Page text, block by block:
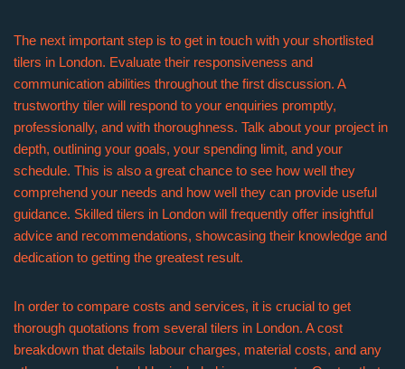
The next important step is to get in touch with your shortlisted
tilers in London. Evaluate their responsiveness and
communication abilities throughout the first discussion. A
trustworthy tiler will respond to your enquiries promptly,
professionally, and with thoroughness. Talk about your project in
depth, outlining your goals, your spending limit, and your
schedule. This is also a great chance to see how well they
comprehend your needs and how well they can provide useful
guidance. Skilled tilers in London will frequently offer insightful
advice and recommendations, showcasing their knowledge and
dedication to getting the greatest result.
In order to compare costs and services, it is crucial to get
thorough quotations from several tilers in London. A cost
breakdown that details labour charges, material costs, and any